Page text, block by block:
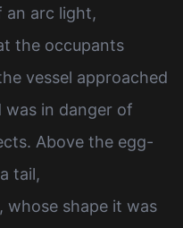
an arc light,
the occupants
vessel approached
in danger of
Above the egg-
tail,
whose shape it was